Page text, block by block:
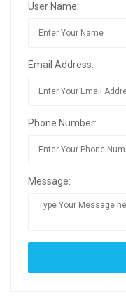
User Name:
Email Address:
Phone Number:
Message: